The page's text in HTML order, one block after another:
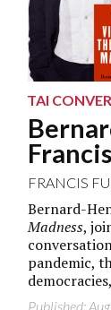
TAI
FRANCIS
Bernard-
Madness,
pandemic,
Published: